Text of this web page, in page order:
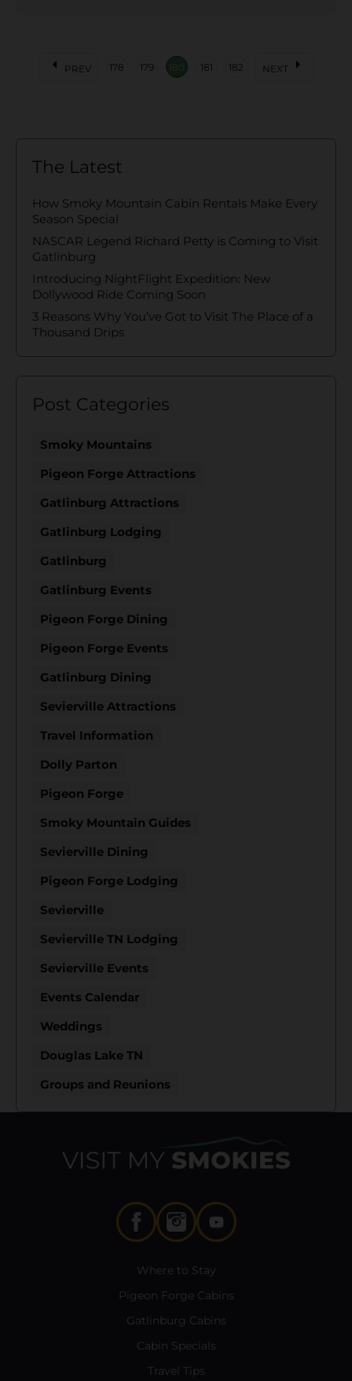
arrow_left PREV 178 179 180 181 182 NEXT arrow_right
The Latest
How Smoky Mountain Cabin Rentals Make Every
Season Special
NASCAR Legend Richard Petty is Coming to Visit
Gatlinburg
Introducing NightFlight Expedition: New
Dollywood Ride Coming Soon
3 Reasons Why You’ve Got to Visit The Place of a
Thousand Drips
Post Categories
Smoky Mountains
Pigeon Forge Attractions
Gatlinburg Attractions
Gatlinburg Lodging
Gatlinburg
Gatlinburg Events
Pigeon Forge Dining
Pigeon Forge Events
Gatlinburg Dining
Sevierville Attractions
Travel Information
Dolly Parton
Pigeon Forge
Smoky Mountain Guides
Sevierville Dining
Pigeon Forge Lodging
Sevierville
Sevierville TN Lodging
Sevierville Events
Events Calendar
Weddings
Douglas Lake TN
Groups and Reunions
Where to Stay
Pigeon Forge Cabins
Gatlinburg Cabins
Cabin Specials
Travel Tips